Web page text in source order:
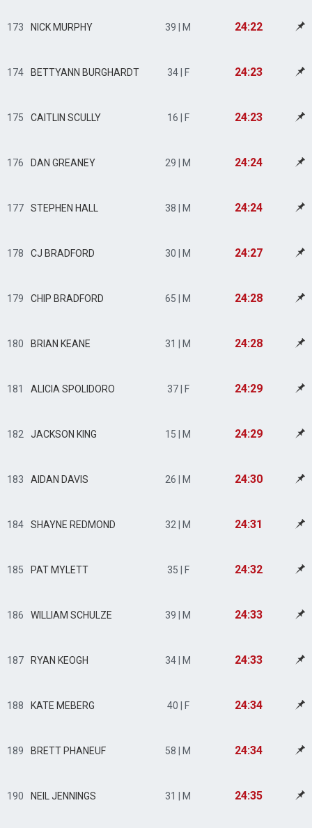
173 NICK MURPHY 39 | M 24:22
174 BETTYANN BURGHARDT 34 | F 24:23
175 CAITLIN SCULLY 16 | F 24:23
176 DAN GREANEY 29 | M 24:24
177 STEPHEN HALL 38 | M 24:24
178 CJ BRADFORD 30 | M 24:27
179 CHIP BRADFORD 65 | M 24:28
180 BRIAN KEANE 31 | M 24:28
181 ALICIA SPOLIDORO 37 | F 24:29
182 JACKSON KING 15 | M 24:29
183 AIDAN DAVIS 26 | M 24:30
184 SHAYNE REDMOND 32 | M 24:31
185 PAT MYLETT 35 | F 24:32
186 WILLIAM SCHULZE 39 | M 24:33
187 RYAN KEOGH 34 | M 24:33
188 KATE MEBERG 40 | F 24:34
189 BRETT PHANEUF 58 | M 24:34
190 NEIL JENNINGS 31 | M 24:35